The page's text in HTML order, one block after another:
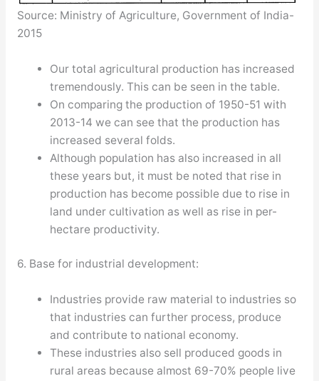
Source: Ministry of Agriculture, Government of India-
2015
Our total agricultural production has increased
tremendously. This can be seen in the table.
On comparing the production of 1950-51 with
2013-14 we can see that the production has
increased several folds.
Although population has also increased in all
these years but, it must be noted that rise in
production has become possible due to rise in
land under cultivation as well as rise in per-
hectare productivity.
6. Base for industrial development:
Industries provide raw material to industries so
that industries can further process, produce
and contribute to national economy.
These industries also sell produced goods in
rural areas because almost 69-70% people live